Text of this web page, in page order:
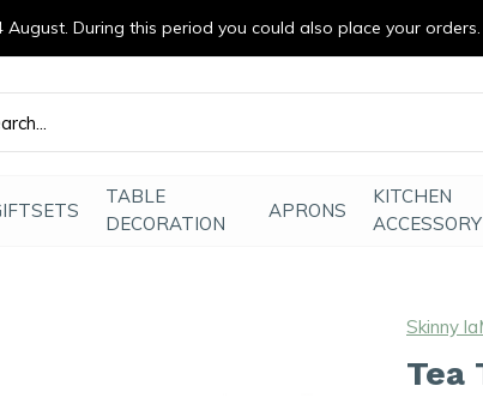
TABLE
DECORATION
APRONS
KITCHEN
ACCESSORY
gemaakt
Skinny
Tea
During this period you could also place your